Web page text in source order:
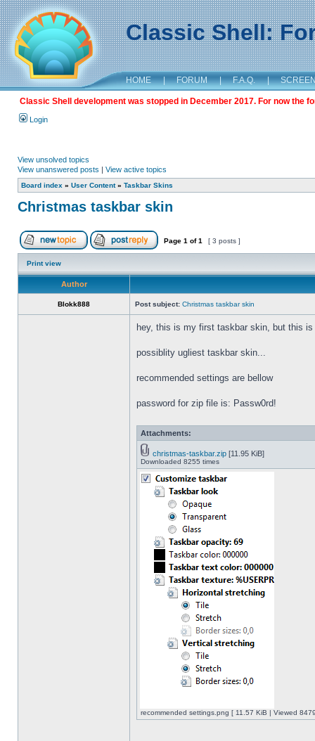
Classic Shell:
HOME | FORUM | F.A.Q. |
Classic Shell development was stopped in December 2017. For now the
Login
View unsolved topics
View unanswered posts | View active topics
Board index » User Content» Taskbar Skins
Christmas taskbar skin
Page 1 of1 [ 3 posts ]
Print view
Author
Blokk888 Post subject: Christmas taskbar skin
hey, this is my first taskbar skin, but this
possiblity ugliest taskbar skin...
recommended settings are bellow
password for zip file is: Passw0rd!
Attachments:
christmas-taskbar.zip [11.95 KiB]
Downloaded 8255 times
recommended settings.png [ 11.57 KiB | Viewed